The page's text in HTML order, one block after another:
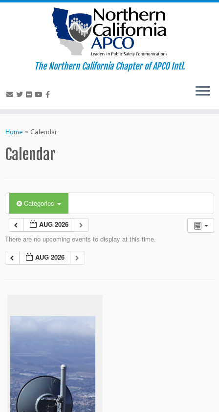
to
The Northern California Chapter of APCO Intl.
Home » Calendar
Calendar
Categories
AUG 2026
There are no upcoming events to display at this time.
AUG 2026